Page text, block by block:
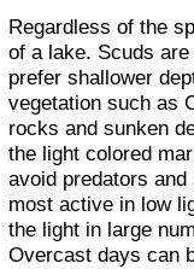
Regardless of the
of a lake. Scuds
prefer shallower
vegetation such as
rocks and sunken
the light colored
avoid predators
most active in low
the light in large
Overcast days can